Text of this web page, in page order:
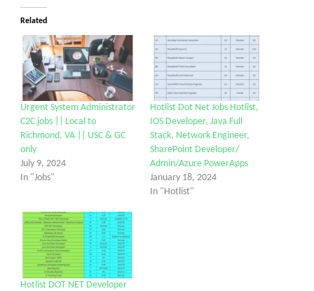
Related
Urgent System Administrator
C2C jobs || Local to
Richmond, VA || USC & GC
only
July 9, 2024
In "Jobs"
Hotlist Dot Net Jobs Hotlist,
IOS Developer, Java Full
Stack, Network Engineer,
SharePoint Developer/
Admin/Azure PowerApps
January 18, 2024
In "Hotlist"
Hotlist DOT NET Developer